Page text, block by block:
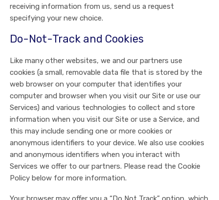
receiving information from us, send us a request
specifying your new choice.
Do-Not-Track and Cookies
Like many other websites, we and our partners use
cookies (a small, removable data file that is stored by the
web browser on your computer that identifies your
computer and browser when you visit our Site or use our
Services) and various technologies to collect and store
information when you visit our Site or use a Service, and
this may include sending one or more cookies or
anonymous identifiers to your device. We also use cookies
and anonymous identifiers when you interact with
Services we offer to our partners. Please read the Cookie
Policy below for more information.